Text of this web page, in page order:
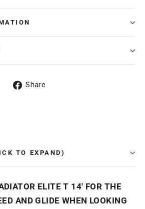
Share
TO EXPAND)
ELITE T 14' FOR THE
AND GLIDE WHEN LOOKING